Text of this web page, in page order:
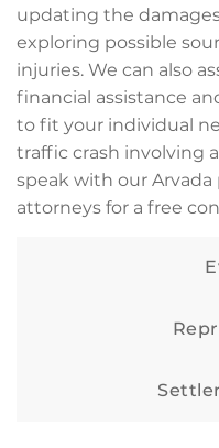
updating the
exploring possible
injuries. We can also
financial assistance
to fit your individual
traffic crash involving
speak with our
attorneys for a free